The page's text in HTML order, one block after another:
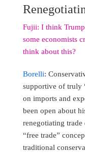
Fujii: I think
some economists
think about this?
Borelli:
supportive of truly
on imports and
been open about
renegotiating
“free trade”
traditional